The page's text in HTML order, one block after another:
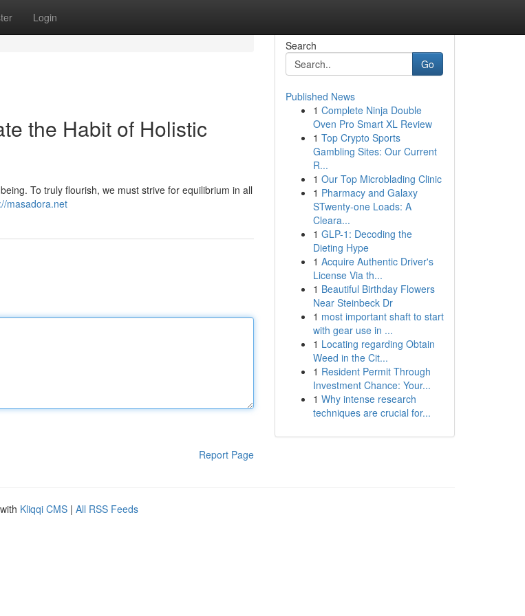
Login
the Habit of Holistic
To truly flourish, we must strive for equilibrium in all
masadora.net
Report Page
Search
Go
Published News
1 Complete Ninja Double
Oven Pro Smart XL Review
1 Top Crypto Sports
Gambling Sites: Our Current
R...
1 Our Top Microblading Clinic
1 Pharmacy and Galaxy
STwenty-one Loads: A
Cleara...
1 GLP-1: Decoding the
Dieting Hype
1 Acquire Authentic Driver's
License Via th...
1 Beautiful Birthday Flowers
Near Steinbeck Dr
1 most important shaft to start
with gear use in ...
1 Locating regarding Obtain
Weed in the Cit...
1 Resident Permit Through
Investment Chance: Your...
1 Why intense research
techniques are crucial for...
Kliqqi CMS | All RSS Feeds